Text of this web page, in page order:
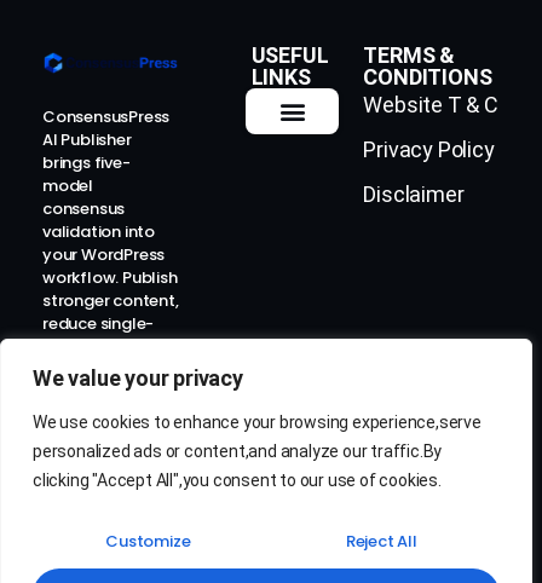
We value your privacy
We use cookies to enhance your browsing experience,serve
personalized ads or content,and analyze our traffic.By
clicking "Accept All",you consent to our use of cookies.
Customize Reject All
ConsensusPress
AI Publisher
brings five-
model
consensus
validation into
your WordPress
workflow. Publish
stronger content,
reduce single-
model risk, and
prepare for the
AI-search era.
USEFUL
LINKS
TERMS &
CONDITIONS
Website T & C
Privacy Policy
Disclaimer